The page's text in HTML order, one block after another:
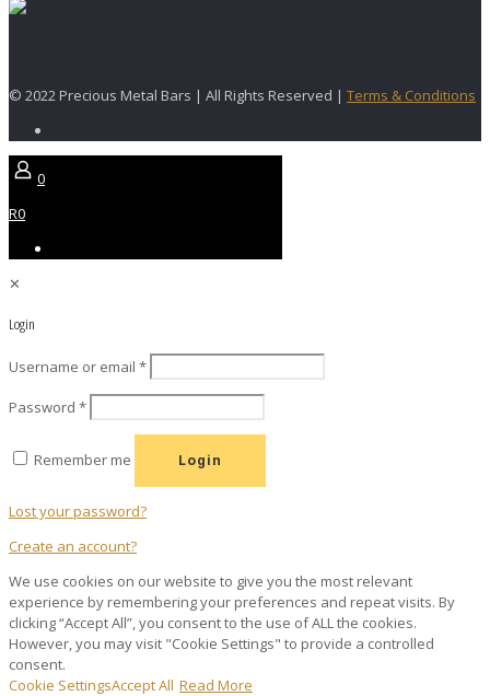
© 2022 Precious Metal Bars | All Rights Reserved | Terms & Conditions
0
R0
✕
Login
Username or email *Required
Password *Required
Remember me Login
Lost your password?
Create an account?
We use cookies on our website to give you the most relevant
experience by remembering your preferences and repeat visits. By
clicking “Accept All”, you consent to the use of ALL the cookies.
However, you may visit "Cookie Settings" to provide a controlled
consent.
Cookie SettingsAccept All Read More